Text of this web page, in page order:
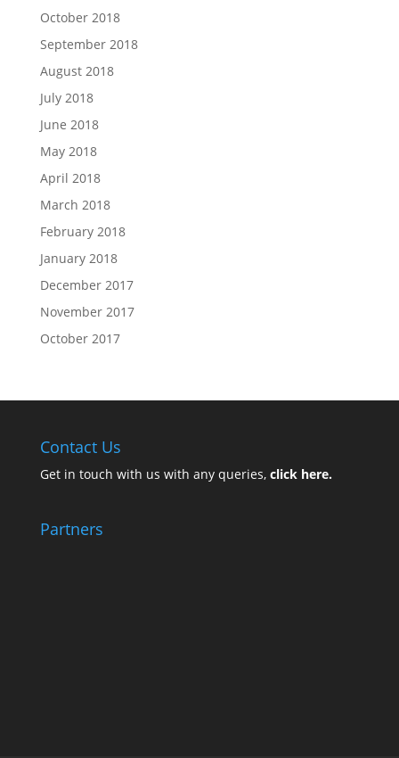
October 2018
September 2018
August 2018
July 2018
June 2018
May 2018
April 2018
March 2018
February 2018
January 2018
December 2017
November 2017
October 2017
Contact Us
Get in touch with us with any queries, click here.
Partners